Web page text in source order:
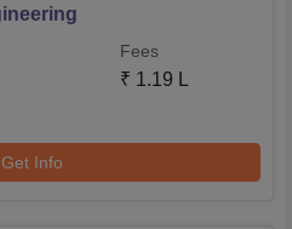
Fees
₹ 1.19 L
Get Info